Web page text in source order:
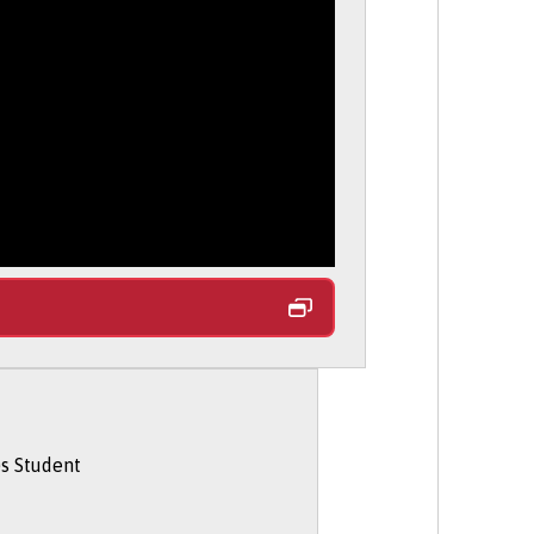
is here to help.
Student